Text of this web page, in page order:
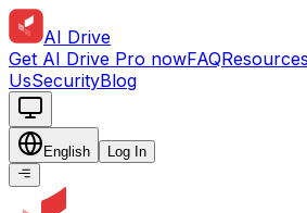
AI Drive
Get AI Drive Pro nowFAQResources
UsSecurityBlog
English Log In